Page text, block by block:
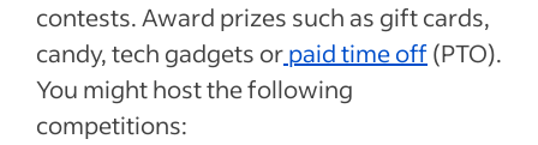
contests. Award prizes such as gift cards,
candy, tech gadgets orpaid time off(PTO).
You might host the following
competitions: